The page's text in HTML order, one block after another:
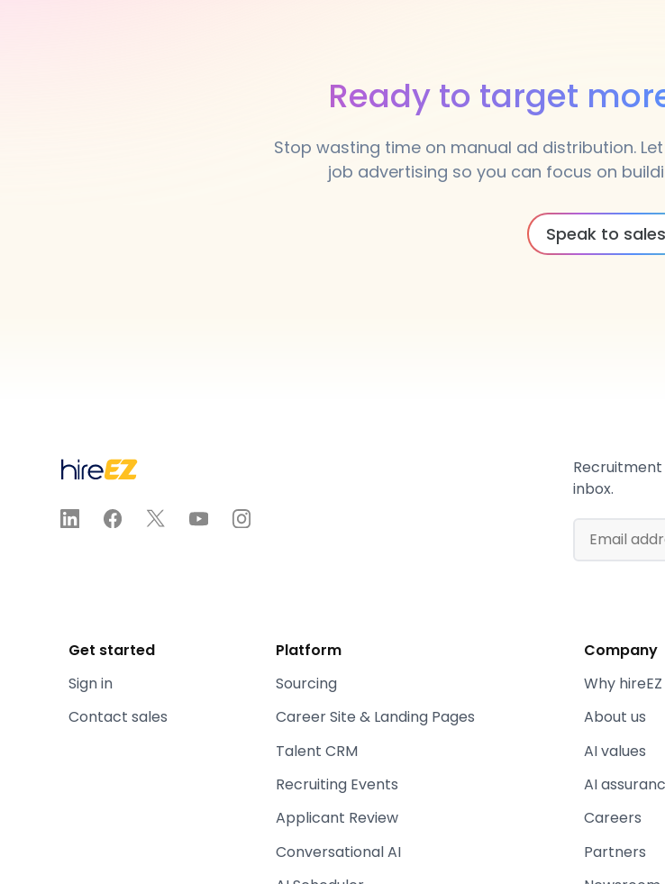
Ready to target
Stop wasting time on manual ad distribution.
job advertising so you can focus on
Speak to sales
Recruitment
inbox.
Get started
Sign in
Contact sales
Platform
Sourcing
Career Site & Landing Pages
Talent CRM
Recruiting Events
Applicant Review
Conversational AI
Company
Why hireEZ
About us
AI values
AI
Careers
Partners